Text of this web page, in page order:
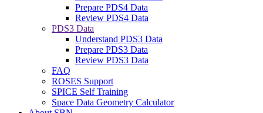
Prepare PDS4 Data
Review PDS4 Data
PDS3 Data
Understand PDS3 Data
Prepare PDS3 Data
Review PDS3 Data
FAQ
ROSES Support
SPICE Self Training
Space Data Geometry Calculator